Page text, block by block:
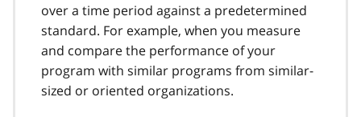
over a time period against a predetermined
standard. For example, when you measure
and compare the performance of your
program with similar programs from similar-
sized or oriented organizations.